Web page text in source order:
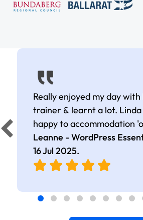
Really enjoyed my day
trainer & learnt a lot.
happy to accommodation
needs.
Leanne - WordPress
16 Jul 2025.